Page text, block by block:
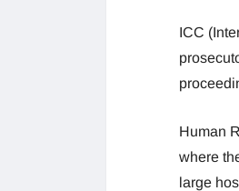
ICC
Human
where
large